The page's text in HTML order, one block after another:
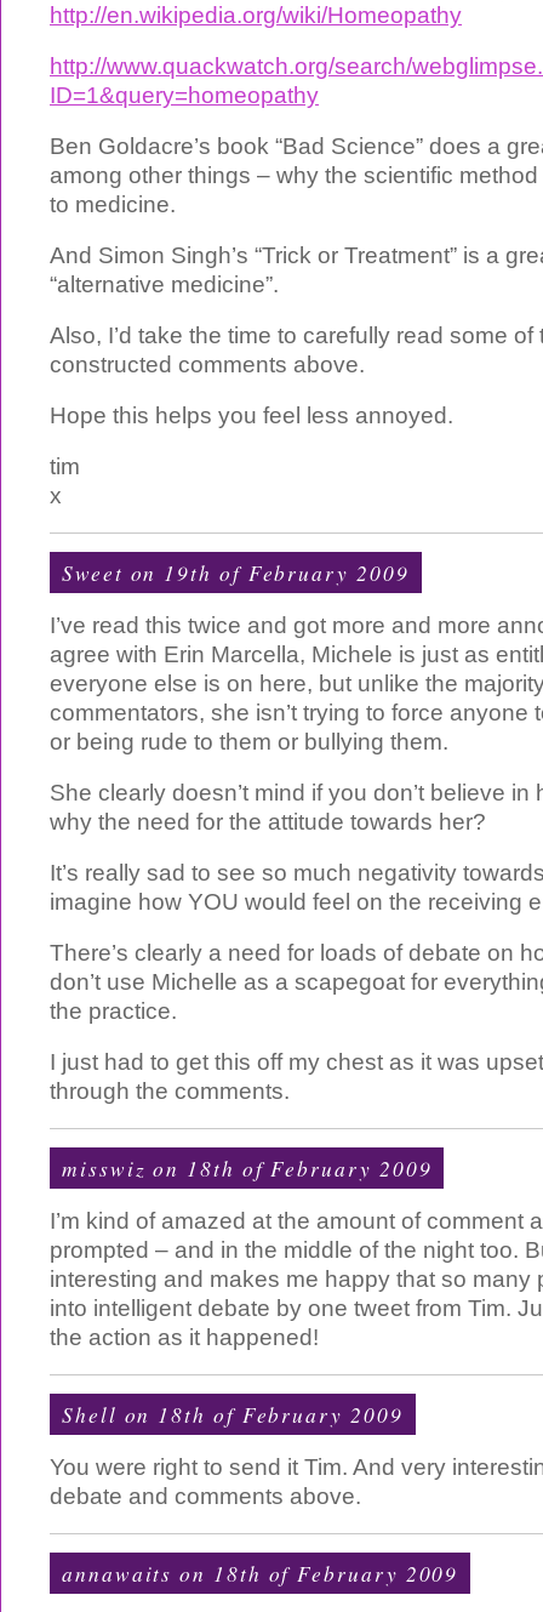
http://en.wikipedia.org/wiki/Homeopathy
http://www.quackwatch.org/search/
ID=1&query=homeopathy
Ben Goldacre’s book “Bad Science” does a
among other things – why the scientific
to medicine.
And Simon Singh’s “Trick or Treatment” is a
“alternative medicine”.
Also, I’d take the time to carefully read some
constructed comments above.
Hope this helps you feel less annoyed.
tim
x
Sweet on 19th of February 2009
I’ve read this twice and got more and more
agree with Erin Marcella, Michele is just as
everyone else is on here, but unlike the
commentators, she isn’t trying to force anyone
or being rude to them or bullying them.
She clearly doesn’t mind if you don’t believe
why the need for the attitude towards her?
It’s really sad to see so much negativity
imagine how YOU would feel on the receiving
There’s clearly a need for loads of debate on
don’t use Michelle as a scapegoat for
the practice.
I just had to get this off my chest as it was
through the comments.
misswiz on 18th of February 2009
I’m kind of amazed at the amount of comment
prompted – and in the middle of the night too.
interesting and makes me happy that so many
into intelligent debate by one tweet from Tim.
the action as it happened!
Shell on 18th of February 2009
You were right to send it Tim. And very
debate and comments above.
annawaits on 18th of February 2009